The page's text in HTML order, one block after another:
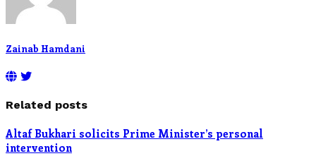
Zainab Hamdani
Related posts
Altaf Bukhari solicits Prime Minister’s personal
intervention